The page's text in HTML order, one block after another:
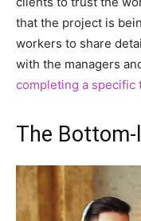
that the project is
workers to share
with the managers
completing a specific
The Bottom-